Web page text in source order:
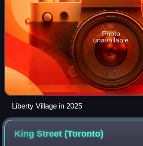
Photo
unavailable
Liberty Village in 2025
King Street(Toronto)